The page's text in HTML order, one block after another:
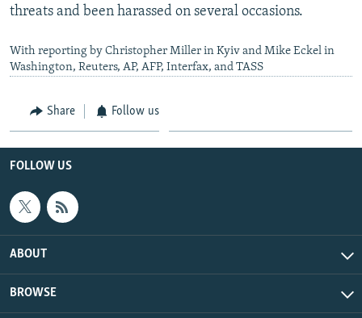
threats and been harassed on several occasions.
With reporting by Christopher Miller in Kyiv and Mike Eckel in
Washington, Reuters, AP, AFP, Interfax, and TASS
Share Follow us
FOLLOW US
ABOUT
BROWSE